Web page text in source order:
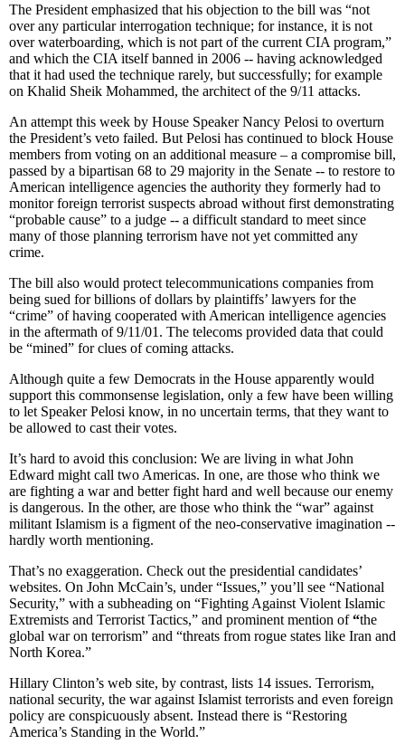
The President emphasized that his objection to the bill was “not
over any particular interrogation technique; for instance, it is not
over waterboarding, which is not part of the current CIA program,”
and which the CIA itself banned in 2006 -- having acknowledged
that it had used the technique rarely, but successfully; for example
on Khalid Sheik Mohammed, the architect of the 9/11 attacks.
An attempt this week by House Speaker Nancy Pelosi to overturn
the President’s veto failed. But Pelosi has continued to block House
members from voting on an additional measure – a compromise bill,
passed by a bipartisan 68 to 29 majority in the Senate -- to restore to
American intelligence agencies the authority they formerly had to
monitor foreign terrorist suspects abroad without first demonstrating
“probable cause” to a judge -- a difficult standard to meet since
many of those planning terrorism have not yet committed any
crime.
The bill also would protect telecommunications companies from
being sued for billions of dollars by plaintiffs’ lawyers for the
“crime” of having cooperated with American intelligence agencies
in the aftermath of 9/11/01. The telecoms provided data that could
be “mined” for clues of coming attacks.
Although quite a few Democrats in the House apparently would
support this commonsense legislation, only a few have been willing
to let Speaker Pelosi know, in no uncertain terms, that they want to
be allowed to cast their votes.
It’s hard to avoid this conclusion: We are living in what John
Edward might call two Americas. In one, are those who think we
are fighting a war and better fight hard and well because our enemy
is dangerous. In the other, are those who think the “war” against
militant Islamism is a figment of the neo-conservative imagination --
hardly worth mentioning.
That’s no exaggeration. Check out the presidential candidates’
websites. On John McCain’s, under “Issues,” you’ll see “National
Security,” with a subheading on “Fighting Against Violent Islamic
Extremists and Terrorist Tactics,” and prominent mention of“the
global war on terrorism” and “threats from rogue states like Iran and
North Korea.”
Hillary Clinton’s web site, by contrast, lists 14 issues. Terrorism,
national security, the war against Islamist terrorists and even foreign
policy are conspicuously absent. Instead there is “Restoring
America’s Standing in the World.”